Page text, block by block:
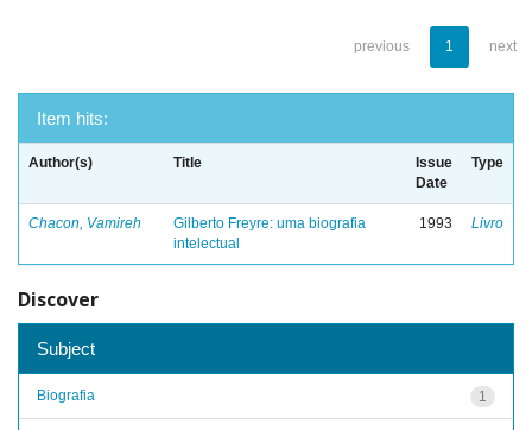
previous 1 next
Item hits:
Author(s) Title
Issue
Date
Type
Chacon, Vamireh
Gilberto Freyre: uma biografia
intelectual
1993 Livro
Discover
Subject
1
Biografia